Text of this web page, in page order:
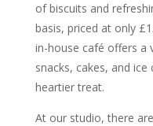
of biscuits and
basis, priced at only
in-house café offers a
snacks, cakes, and
heartier treat.
At our studio, there